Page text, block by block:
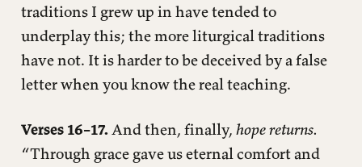
traditions I grew up in have tended to
underplay this; the more liturgical traditions
have not. It is harder to be deceived by a false
letter when you know the real teaching.
Verses 16–17. And then, finally, hope returns.
“Through grace gave us eternal comfort and